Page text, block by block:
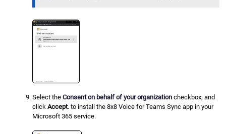
Select theConsent on behalf of your organization checkbox, and
clickAccept. to install the 8x8 Voice for Teams Sync app in your
Microsoft 365 service.